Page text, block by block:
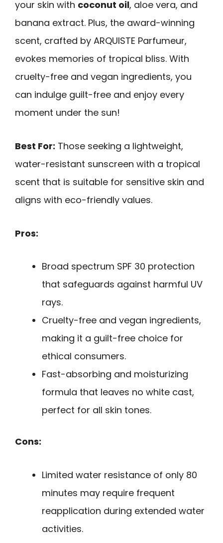
your skin with coconut oil, aloe vera, and
banana extract. Plus, the award-winning
scent, crafted by ARQUISTE Parfumeur,
evokes memories of tropical bliss. With
cruelty-free and vegan ingredients, you
can indulge guilt-free and enjoy every
moment under the sun!
Best For: Those seeking a lightweight,
water-resistant sunscreen with a tropical
scent that is suitable for sensitive skin and
aligns with eco-friendly values.
Pros:
Broad spectrum SPF 30 protection
that safeguards against harmful UV
rays.
Cruelty-free and vegan ingredients,
making it a guilt-free choice for
ethical consumers.
Fast-absorbing and moisturizing
formula that leaves no white cast,
perfect for all skin tones.
Cons:
Limited water resistance of only 80
minutes may require frequent
reapplication during extended water
activities.